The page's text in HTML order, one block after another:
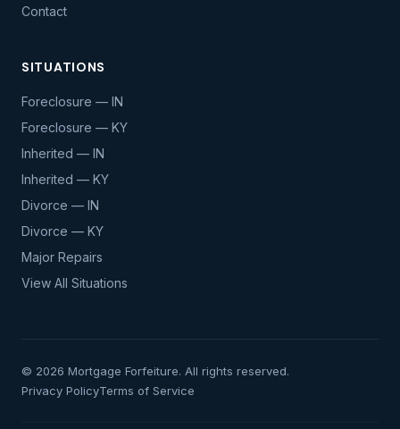
Contact
SITUATIONS
Foreclosure — IN
Foreclosure — KY
Inherited — IN
Inherited — KY
Divorce — IN
Divorce — KY
Major Repairs
View All Situations
© 2026 Mortgage Forfeiture. All rights reserved.
Privacy PolicyTerms of Service